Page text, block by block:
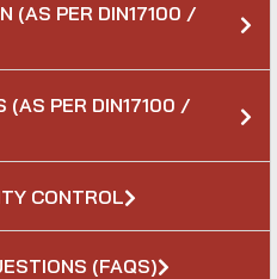
(AS PER DIN17100 /
(AS PER DIN17100 /
CONTROL
(FAQS)